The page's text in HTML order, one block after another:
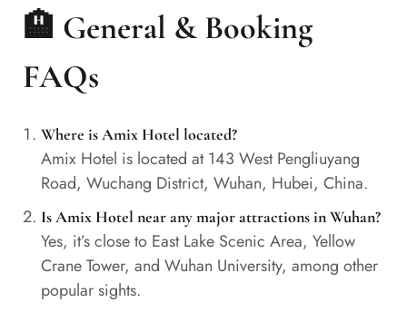
🏨 General & Booking
FAQs
Where is Amix Hotel located?
Amix Hotel is located at 143 West Pengliuyang
Road, Wuchang District, Wuhan, Hubei, China.
Is Amix Hotel near any major attractions in Wuhan?
Yes, it’s close to East Lake Scenic Area, Yellow
Crane Tower, and Wuhan University, among other
popular sights.